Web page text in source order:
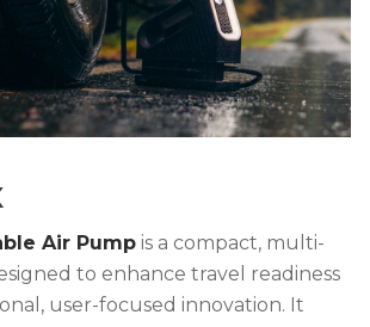
Air Pump is a compact, multi-
to enhance travel readiness
user-focused innovation. It